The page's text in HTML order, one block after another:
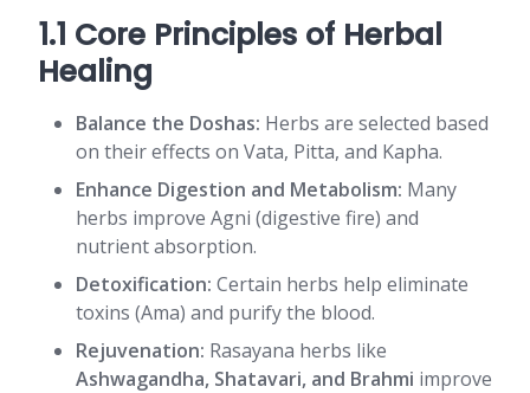
1.1 Core Principles of Herbal
Healing
Balance the Doshas: Herbs are selected based
on their effects on Vata, Pitta, and Kapha.
Enhance Digestion and Metabolism: Many
herbs improve Agni (digestive fire) and
nutrient absorption.
Detoxification: Certain herbs help eliminate
toxins (Ama) and purify the blood.
Rejuvenation: Rasayana herbs like
Ashwagandha, Shatavari, and Brahmi improve